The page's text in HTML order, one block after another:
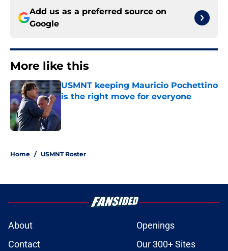
Add us as a preferred source on
Google
More like this
USMNT keeping Mauricio Pochettino
is the right move for everyone
Home / USMNT Roster
About
Openings
Contact
Our 300+ Sites